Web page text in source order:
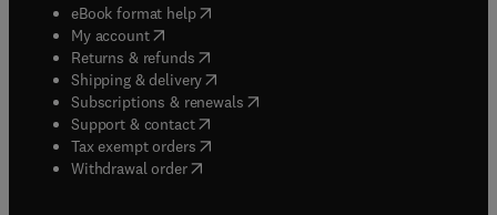
eBook format help( opens in new tab/window
My account( opens in new tab/window
Returns & refunds( opens in new tab/window
Shipping & delivery(opens in new tab/window
Subscriptions & renewals( opens in new tab/window
Support & contact( opens in new tab/window
Tax exempt orders( opens in new tab/window
Withdrawal order